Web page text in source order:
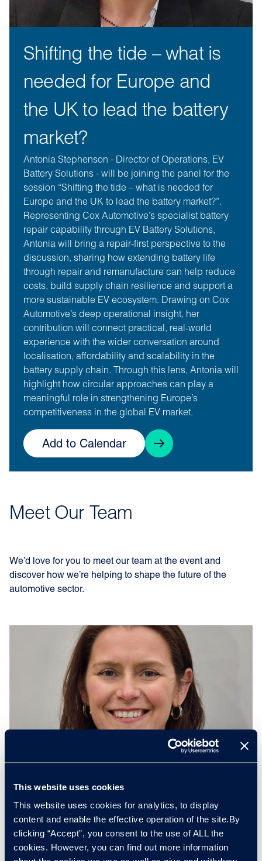
This website uses cookies
This website uses cookies for analytics, to display
content and enable the effective operation of the site.By
clicking “Accept”, you consent to the use of ALL the
cookies. However, you can find out more information
Shifting the tide – what is
needed for Europe and
the UK to lead the battery
market?
Antonia Stephenson - Director of Operations, EV
Battery Solutions - will be joining the panel for the
session “Shifting the tide – what is needed for
Europe and the UK to lead the battery market?”.
Representing Cox Automotive’s specialist battery
repair capability through EV Battery Solutions,
Antonia will bring a repair‑first perspective to the
discussion, sharing how extending battery life
through repair and remanufacture can help reduce
costs, build supply chain resilience and support a
more sustainable EV ecosystem. Drawing on Cox
Automotive’s deep operational insight, her
contribution will connect practical, real‑world
experience with the wider conversation around
localisation, affordability and scalability in the
battery supply chain. Through this lens, Antonia will
highlight how circular approaches can play a
meaningful role in strengthening Europe’s
competitiveness in the global EV market.
Add to Calendar
Meet Our Team
We’d love for you to meet our team at the event and
discover how we’re helping to shape the future of the
automotive sector.
Antonia Stephenson
Director of Operations, EV Battery Solutions